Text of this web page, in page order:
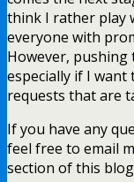
think I rather play
everyone with
However, pushing
especially if I want
requests that are
If you have any
feel free to email
section of this